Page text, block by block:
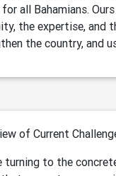
all Bahamians.
the expertise, and
the country, and
of Current
turning to the